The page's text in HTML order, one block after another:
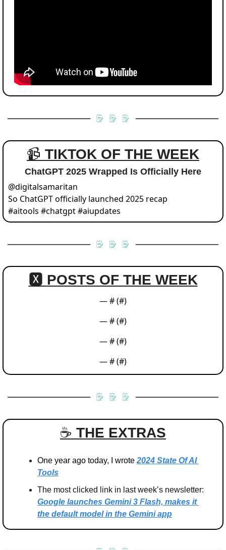
📹 TIKTOK OF THE WEEK
ChatGPT 2025 Wrapped Is Officially Here
@digitalsamaritan
So ChatGPT officially launched 2025 recap
#aitools #chatgpt #aiupdates
🆇 POSTS OF THE WEEK
— # (#)
— # (#)
— # (#)
— # (#)
☕️ THE EXTRAS
One year ago today, I wrote 2024 State Of AI
Tools
Google launches Gemini 3 Flash, makes it
the default model in the Gemini app